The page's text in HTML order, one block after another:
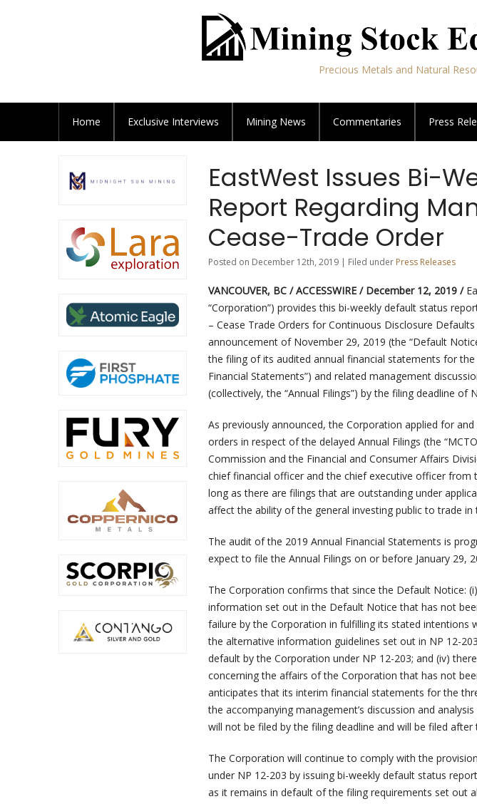
Precious Metals and Natural
Home Exclusive Interviews Mining News Commentaries Press
EastWest Issues Bi-
Report Regarding
Cease-Trade Order
Posted on December 12th, 2019 | Filed under Press Releases
VANCOUVER, BC / ACCESSWIRE / December 12, 2019 /
“Corporation”) provides this bi-weekly default status
– Cease Trade Orders for Continuous Disclosure
announcement of November 29, 2019 (the “Default
the filing of its audited annual financial statements for the
Financial Statements”) and related management
(collectively, the “Annual Filings”) by the filing deadline of
As previously announced, the Corporation applied for
orders in respect of the delayed Annual Filings (the
Commission and the Financial and Consumer Affairs
chief financial officer and the chief executive officer from
long as there are filings that are outstanding under
affect the ability of the general investing public to trade in
The audit of the 2019 Annual Financial Statements is
expect to file the Annual Filings on or before January 29,
The Corporation confirms that since the Default Notice:
information set out in the Default Notice that has not
failure by the Corporation in fulfilling its stated intentions
the alternative information guidelines set out in NP 12-
default by the Corporation under NP 12-203; and (iv)
concerning the affairs of the Corporation that has not
anticipates that its interim financial statements for the
the accompanying management’s discussion and
will not be filed by the filing deadline and will be filed
The Corporation will continue to comply with the
under NP 12-203 by issuing bi-weekly default status
as it remains in default of the filing requirements set out